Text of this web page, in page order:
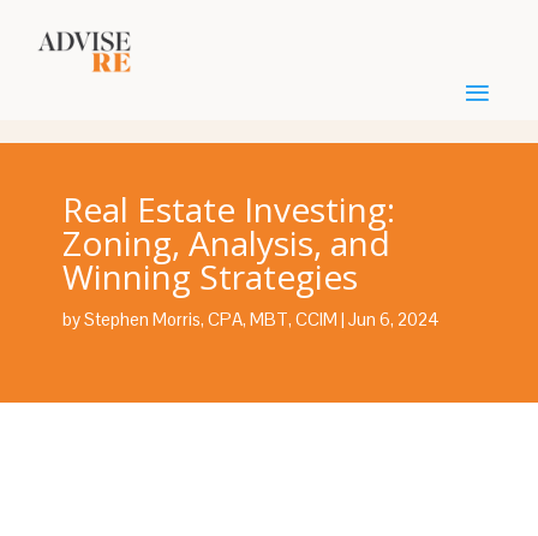
Real Estate Investing:
Zoning, Analysis, and
Winning Strategies
byStephen Morris, CPA, MBT, CCIM | Jun 6, 2024